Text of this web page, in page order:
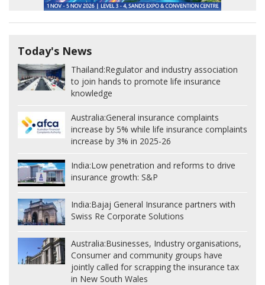
Today's News
Thailand:Regulator and industry association
to join hands to promote life insurance
knowledge
Australia:General insurance complaints
increase by 5% while life insurance complaints
increase by 3% in 2025-26
India:Low penetration and reforms to drive
insurance growth: S&P
India:Bajaj General Insurance partners with
Swiss Re Corporate Solutions
Australia:Businesses, Industry organisations,
Consumer and community groups have
jointly called for scrapping the insurance tax
in New South Wales